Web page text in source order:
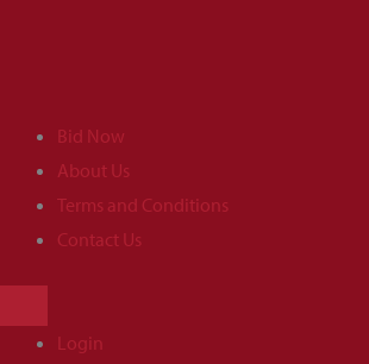
Bid Now
About Us
Terms and Conditions
Contact Us
MENULogin